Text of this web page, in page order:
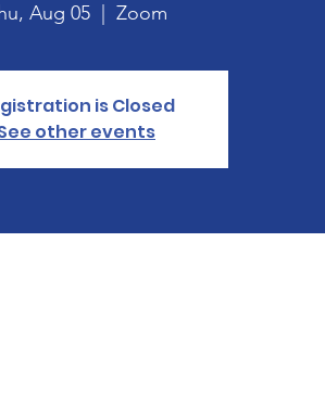
Aug 05
  |
Zoom
is Closed
other events